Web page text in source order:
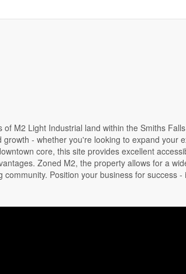
M2 Light Industrial land within the Smiths
- whether you're looking to expand your
core, this site provides excellent
Zoned M2, the property allows for a
Position your business for success